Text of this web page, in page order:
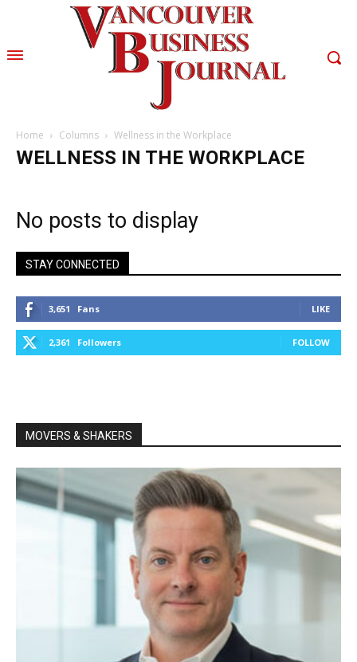
Home Columns Wellness in the Workplace
WELLNESS IN THE WORKPLACE
No posts to display
STAY CONNECTED
3,651 Fans LIKE
2,361 Followers FOLLOW
MOVERS & SHAKERS